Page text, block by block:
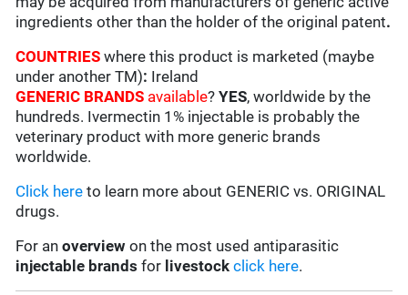
ingredients other than the holder of the original patent.
COUNTRIESwhere this product is marketed (maybe
under another TM): Ireland
GENERIC BRANDS available?YES, worldwide by the
hundreds. Ivermectin 1% injectable is probably the
veterinary product with more generic brands
worldwide.
Click here to learn more about GENERIC vs. ORIGINAL
drugs.
For anoverview on the most used antiparasitic
injectable brands for livestock click here.